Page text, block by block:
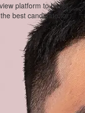
platform to boost
best candidate for